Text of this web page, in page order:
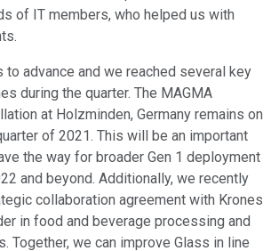
of IT members, who helped us with
to advance and we reached several key
during the quarter. The MAGMA
at Holzminden, Germany remains on
of 2021. This will be an important
the way for broader Gen 1 deployment
and beyond. Additionally, we recently
collaboration agreement with Krones
in food and beverage processing and
Together, we can improve Glass in line